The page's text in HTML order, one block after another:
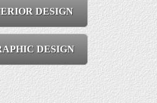
DESIGN
DESIGN